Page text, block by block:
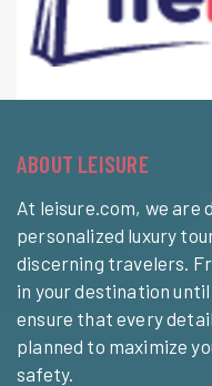
ABOUT LEISURE
At leisure.com, we are
personalized luxury
discerning travelers.
in your destination until
ensure that every
planned to maximize
safety.